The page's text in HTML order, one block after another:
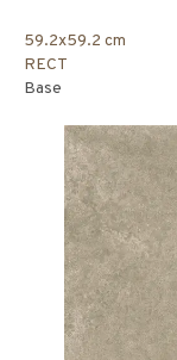
59.2x59.2 cm
RECT
Base